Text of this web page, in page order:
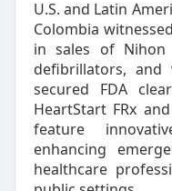
U.S. and Latin
Colombia
in sales of Nihon
defibrillators, and
secured FDA
HeartStart FRx
feature
enhancing
healthcare